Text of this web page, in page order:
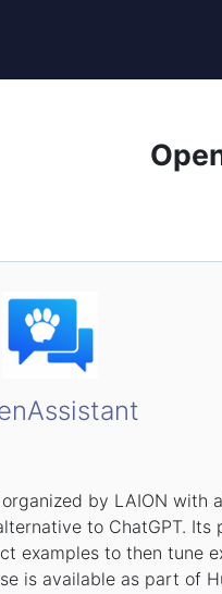
by LAION with
to ChatGPT. Its
examples to then tune
is available as part of